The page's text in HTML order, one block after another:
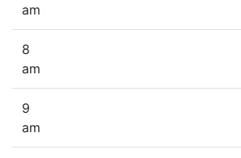
am
8
am
9
am